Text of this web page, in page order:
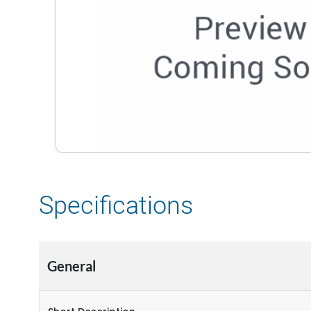
Specifications
General